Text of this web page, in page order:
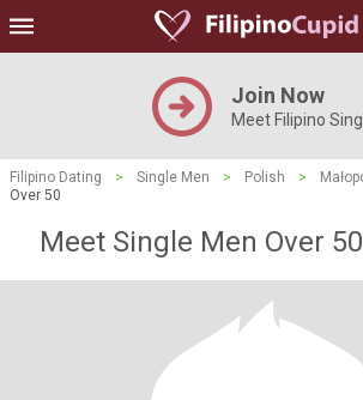
Join Now
Meet Filipino
Filipino Dating > Single Men > Polish >
Over 50
Meet Single Men Over